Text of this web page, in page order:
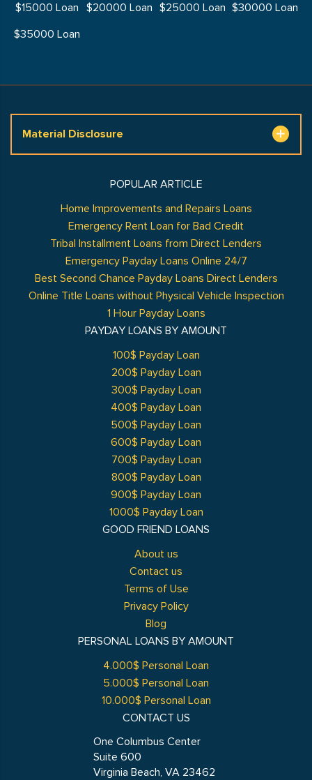
$15000 Loan
$20000 Loan $25000 Loan $30000 Loan
$35000 Loan
Material Disclosure
GOOD FRIEND LOANS
About us
Contact us
Terms of Use
Privacy Policy
Blog
POPULAR ARTICLE
Home Improvements and Repairs Loans
Emergency Rent Loan for Bad Credit
Tribal Installment Loans from Direct Lenders
Emergency Payday Loans Online 24/7
Best Second Chance Payday Loans Direct Lenders
Online Title Loans without Physical Vehicle Inspection
1 Hour Payday Loans
PAYDAY LOANS BY AMOUNT
100$ Payday Loan
200$ Payday Loan
300$ Payday Loan
400$ Payday Loan
500$ Payday Loan
600$ Payday Loan
700$ Payday Loan
800$ Payday Loan
900$ Payday Loan
1000$ Payday Loan
PERSONAL LOANS BY AMOUNT
4.000$ Personal Loan
5.000$ Personal Loan
10.000$ Personal Loan
CONTACT US
One Columbus Center
Suite 600
Virginia Beach, VA 23462